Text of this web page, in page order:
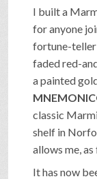
PRESS &
I built a
for anyone
fortune-teller
faded red-
a painted
classic
shelf in
allows me,
It has now